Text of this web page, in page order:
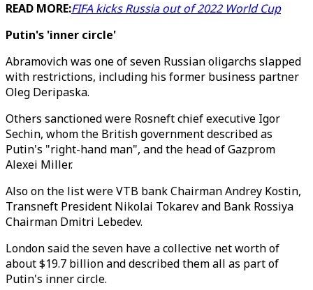
READ MORE:FIFA kicks Russia out of 2022 World Cup
Putin's 'inner circle'
Abramovich was one of seven Russian oligarchs slapped
with restrictions, including his former business partner
Oleg Deripaska.
Others sanctioned were Rosneft chief executive Igor
Sechin, whom the British government described as
Putin's "right-hand man", and the head of Gazprom
Alexei Miller.
Also on the list were VTB bank Chairman Andrey Kostin,
Transneft President Nikolai Tokarev and Bank Rossiya
Chairman Dmitri Lebedev.
London said the seven have a collective net worth of
about $19.7 billion and described them all as part of
Putin's inner circle.